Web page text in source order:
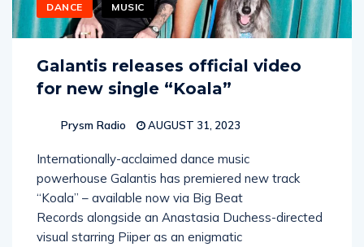
DANCE MUSIC
Galantis releases official video
for new single “Koala”
Prysm Radio AUGUST 31, 2023
Internationally-acclaimed dance music
powerhouse Galantis has premiered new track
“Koala” – available now via Big Beat
Records alongside an Anastasia Duchess-directed
visual starring Piiper as an enigmatic